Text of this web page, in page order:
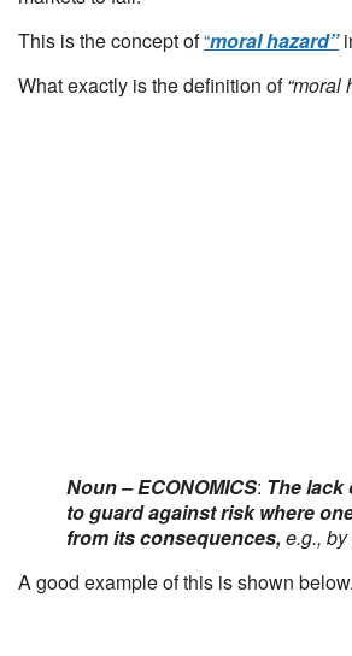
This is the concept of“moral hazard”
What exactly is the definition of“moral
Noun – ECONOMICS: The lack
to guard against risk where
from its consequences, e.g.,
A good example of this is shown below.